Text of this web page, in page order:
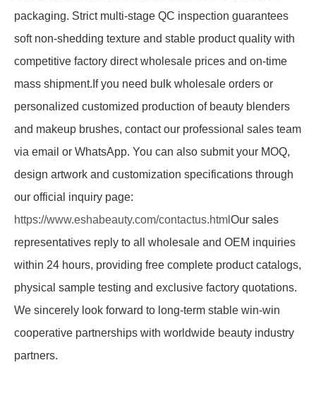
packaging. Strict multi-stage QC inspection guarantees
soft non-shedding texture and stable product quality with
competitive factory direct wholesale prices and on-time
mass shipment.If you need bulk wholesale orders or
personalized customized production of beauty blenders
and makeup brushes, contact our professional sales team
via email or WhatsApp. You can also submit your MOQ,
design artwork and customization specifications through
our official inquiry page:
https://www.eshabeauty.com/contactus.html Our sales
representatives reply to all wholesale and OEM inquiries
within 24 hours, providing free complete product catalogs,
physical sample testing and exclusive factory quotations.
We sincerely look forward to long-term stable win-win
cooperative partnerships with worldwide beauty industry
partners.